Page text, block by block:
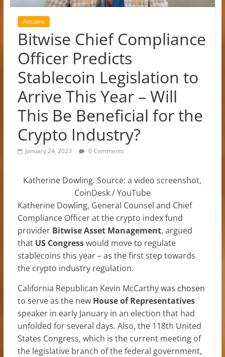
Altcoins
Bitwise Chief Compliance
Officer Predicts
Stablecoin Legislation to
Arrive This Year – Will
This Be Beneficial for the
Crypto Industry?
January 24, 2023 0 Comments
Katherine Dowling. Source: a video screenshot,
CoinDesk / YouTube
Katherine Dowling, General Counsel and Chief
Compliance Officer at the crypto index fund
provider BitwiseAsset Management, argued
that US Congresswould move to regulate
stablecoins this year – as the first step towards
the crypto industry regulation.
California Republican Kevin McCarthy was chosen
to serve as the new House of Representatives
speaker in early January in an election that had
unfolded for several days. Also, the 118th United
States Congress, which is the current meeting of
the legislative branch of the federal government,